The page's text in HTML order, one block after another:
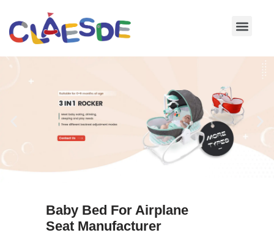
Skip
Baby Bed For Airplane
Seat Manufacturer